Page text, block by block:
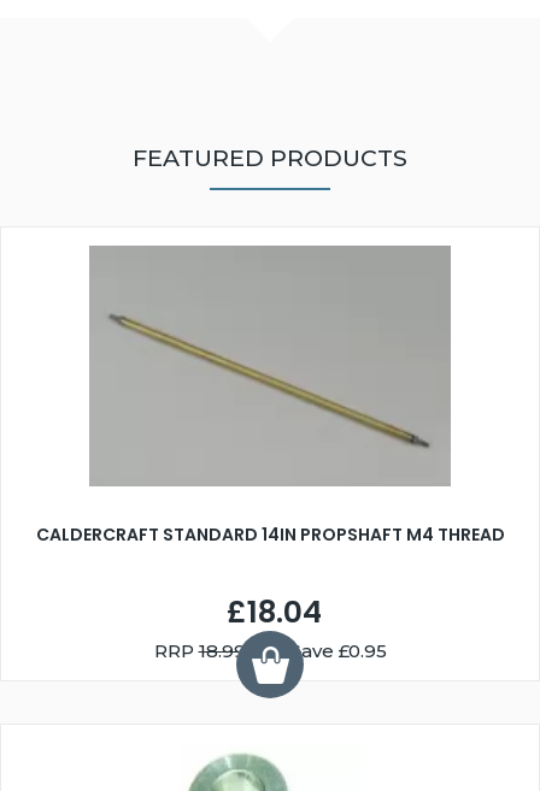
FEATURED PRODUCTS
CALDERCRAFT STANDARD 14IN PROPSHAFT M4 THREAD
£18.04
RRP18.99 You Save £0.95